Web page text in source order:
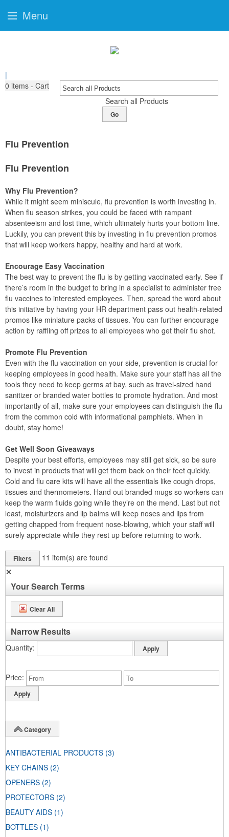
|
0 items - Cart
Search all Products
Go
Flu Prevention
Flu Prevention
Why Flu Prevention?
While it might seem miniscule, flu prevention is worth investing in.
When flu season strikes, you could be faced with rampant
absenteeism and lost time, which ultimately hurts your bottom line.
Luckily, you can prevent this by investing in flu prevention promos
that will keep workers happy, healthy and hard at work.
Encourage Easy Vaccination
The best way to prevent the flu is by getting vaccinated early. See if
there’s room in the budget to bring in a specialist to administer free
flu vaccines to interested employees. Then, spread the word about
this initiative by having your HR department pass out health-related
promos like miniature packs of tissues. You can further encourage
action by raffling off prizes to all employees who get their flu shot.
Promote Flu Prevention
Even with the flu vaccination on your side, prevention is crucial for
keeping employees in good health. Make sure your staff has all the
tools they need to keep germs at bay, such as travel-sized hand
sanitizer or branded water bottles to promote hydration. And most
importantly of all, make sure your employees can distinguish the flu
from the common cold with informational pamphlets. When in
doubt, stay home!
Get Well Soon Giveaways
Despite your best efforts, employees may still get sick, so be sure
to invest in products that will get them back on their feet quickly.
Cold and flu care kits will have all the essentials like cough drops,
tissues and thermometers. Hand out branded mugs so workers can
keep the warm fluids going while they’re on the mend. Last but not
least, moisturizers and lip balms will keep noses and lips from
getting chapped from frequent nose-blowing, which your staff will
surely appreciate while they rest up before returning to work.
Filters 11 item(s) are found
✕
Your Search Terms
Clear All
Narrow Results
Quantity
Price
Category
ANTIBACTERIAL PRODUCTS (3)
KEY CHAINS (2)
OPENERS (2)
PROTECTORS (2)
BEAUTY AIDS (1)
BOTTLES (1)
Menu